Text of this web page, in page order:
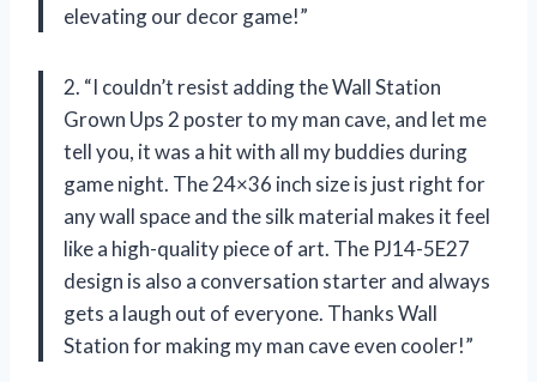
elevating our decor game!”
2. “I couldn’t resist adding the Wall Station
Grown Ups 2 poster to my man cave, and let me
tell you, it was a hit with all my buddies during
game night. The 24×36 inch size is just right for
any wall space and the silk material makes it feel
like a high-quality piece of art. The PJ14-5E27
design is also a conversation starter and always
gets a laugh out of everyone. Thanks Wall
Station for making my man cave even cooler!”